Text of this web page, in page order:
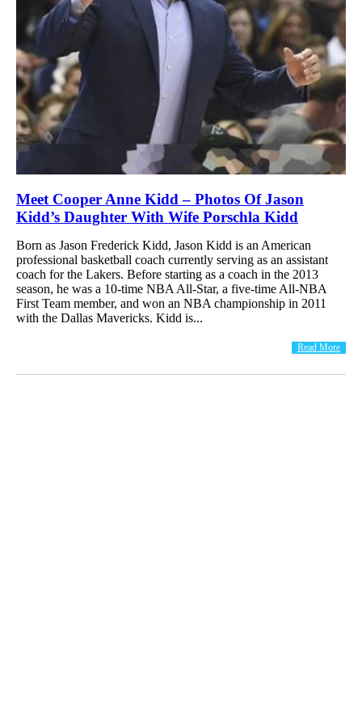
Meet Cooper Anne Kidd – Photos Of Jason
Kidd’s Daughter With Wife Porschla Kidd
Born as Jason Frederick Kidd, Jason Kidd is an American
professional basketball coach currently serving as an assistant
coach for the Lakers. Before starting as a coach in the 2013
season, he was a 10-time NBA All-Star, a five-time All-NBA
First Team member, and won an NBA championship in 2011
with the Dallas Mavericks. Kidd is...
Read More